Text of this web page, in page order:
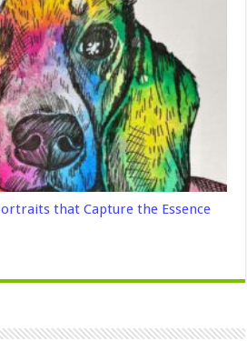
that Capture the Essence